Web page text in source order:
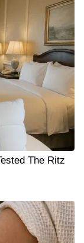
The Ritz